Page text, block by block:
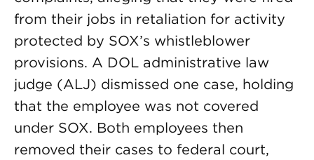
from their jobs in retaliation for activity
protected by SOX’s whistleblower
provisions. A DOL administrative law
judge (ALJ) dismissed one case, holding
that the employee was not covered
under SOX. Both employees then
removed their cases to federal court,